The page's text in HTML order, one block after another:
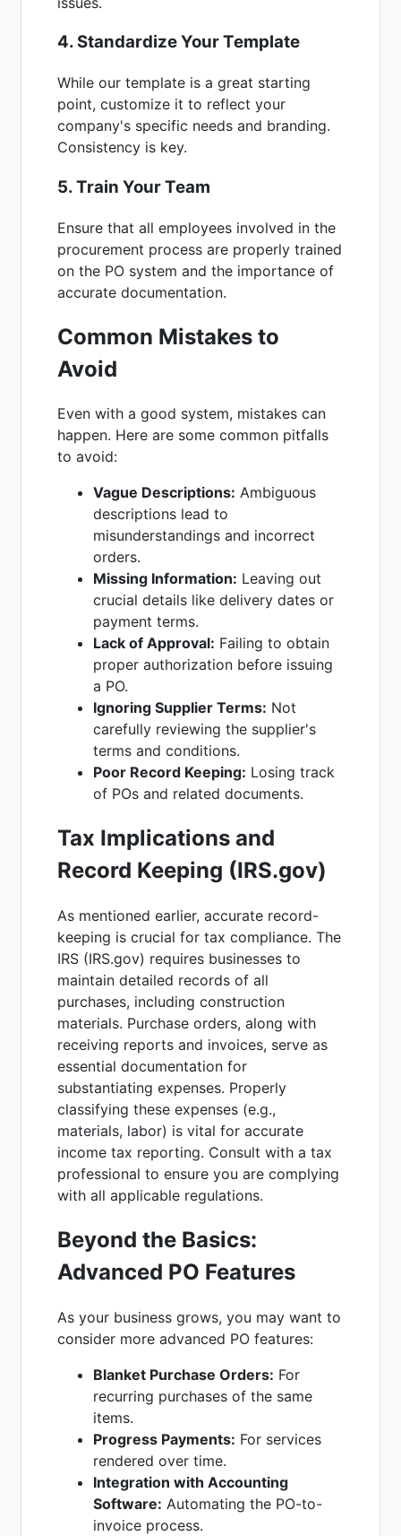
4. Standardize Your Template
While our template is a great starting
point, customize it to reflect your
company's specific needs and branding.
Consistency is key.
5. Train Your Team
Ensure that all employees involved in the
procurement process are properly trained
on the PO system and the importance of
accurate documentation.
Common Mistakes to
Avoid
Even with a good system, mistakes can
happen. Here are some common pitfalls
to avoid:
Vague Descriptions: Ambiguous
descriptions lead to
misunderstandings and incorrect
orders.
Missing Information: Leaving out
crucial details like delivery dates or
payment terms.
Lack of Approval: Failing to obtain
proper authorization before issuing
a PO.
Ignoring Supplier Terms: Not
carefully reviewing the supplier's
terms and conditions.
Poor Record Keeping: Losing track
of POs and related documents.
Tax Implications and
Record Keeping (IRS.gov)
As mentioned earlier, accurate record-
keeping is crucial for tax compliance. The
IRS (IRS.gov) requires businesses to
maintain detailed records of all
purchases, including construction
materials. Purchase orders, along with
receiving reports and invoices, serve as
essential documentation for
substantiating expenses. Properly
classifying these expenses (e.g.,
materials, labor) is vital for accurate
income tax reporting. Consult with a tax
professional to ensure you are complying
with all applicable regulations.
Beyond the Basics:
Advanced PO Features
As your business grows, you may want to
consider more advanced PO features:
Blanket Purchase Orders: For
recurring purchases of the same
items.
Progress Payments: For services
rendered over time.
Integration with Accounting
Software: Automating the PO-to-
invoice process.